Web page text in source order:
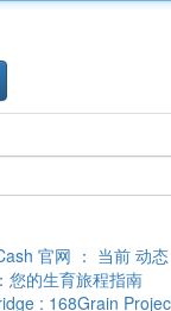
官网 ： 当前 动
您的生育旅程指南
: 168Grain